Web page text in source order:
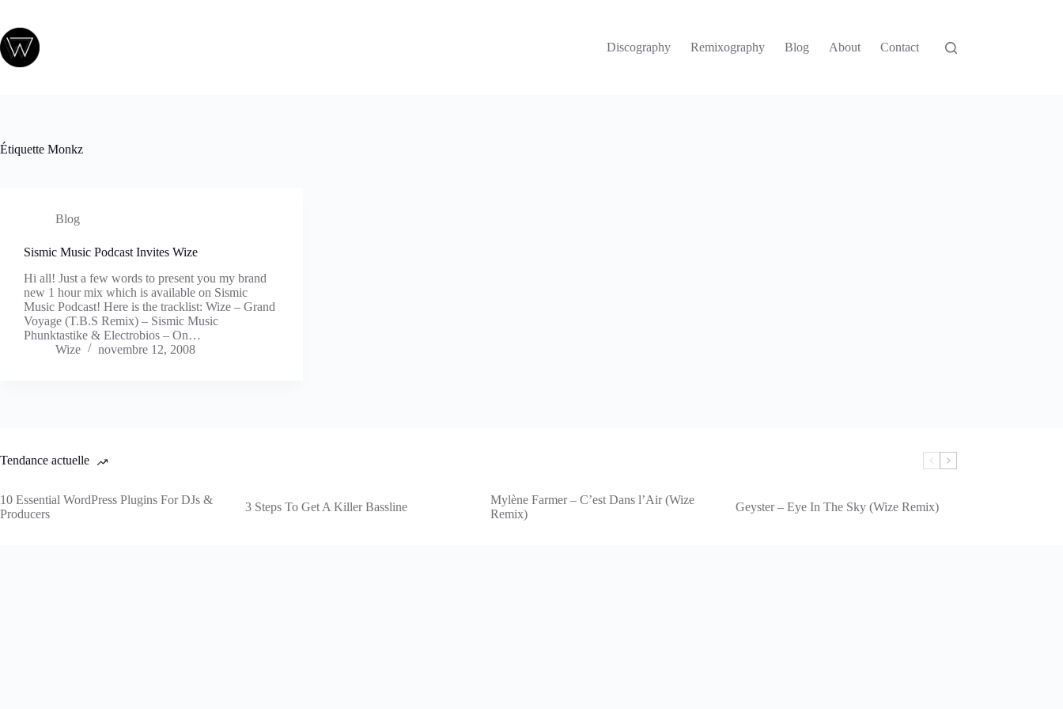
contenu
Discography
Remixography Blog About Contact
Étiquette Monkz
Blog
Sismic Music Podcast Invites Wize
Hi all! Just a few words to present you my brand
new 1 hour mix which is available on Sismic
Music Podcast! Here is the tracklist: Wize – Grand
Voyage (T.B.S Remix) – Sismic Music
Phunktastike & Electrobios – On…
Wize
novembre 12, 2008
Tendance actuelle
10 Essential WordPress Plugins For DJs &
Producers
3 Steps To Get A Killer Bassline
Mylène Farmer – C’est Dans l’Air (Wize
Remix)
Geyster – Eye In The Sky (Wize Remix)